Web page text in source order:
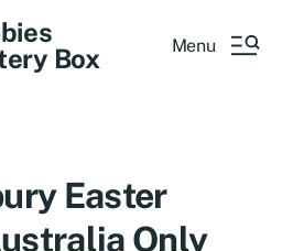
Box
Menu
Easter
Only